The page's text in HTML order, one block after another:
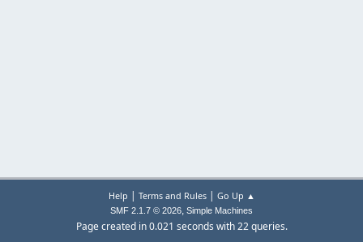
Help | Terms and Rules| Go Up ▲
SMF 2.1.7 © 2026, Simple Machines
Page created in 0.021 seconds with 22 queries.